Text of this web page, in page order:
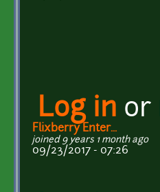
Log in or
Flixberry Enter...
joined 9 years 1 month ago
09/23/2017 - 07:26